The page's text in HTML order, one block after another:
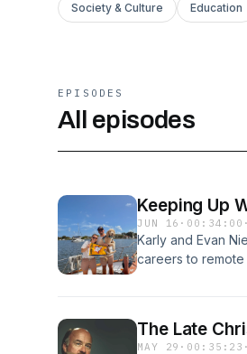
Society & Culture Education
EPISODES
All episodes
Keeping Up
JUN 16 · 00:34:00
Karly and Evan
careers to
The Late
MAY 29 · 00:35:23